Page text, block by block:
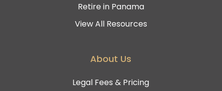
Retire in Panama
View All Resources
About Us
Legal Fees & Pricing